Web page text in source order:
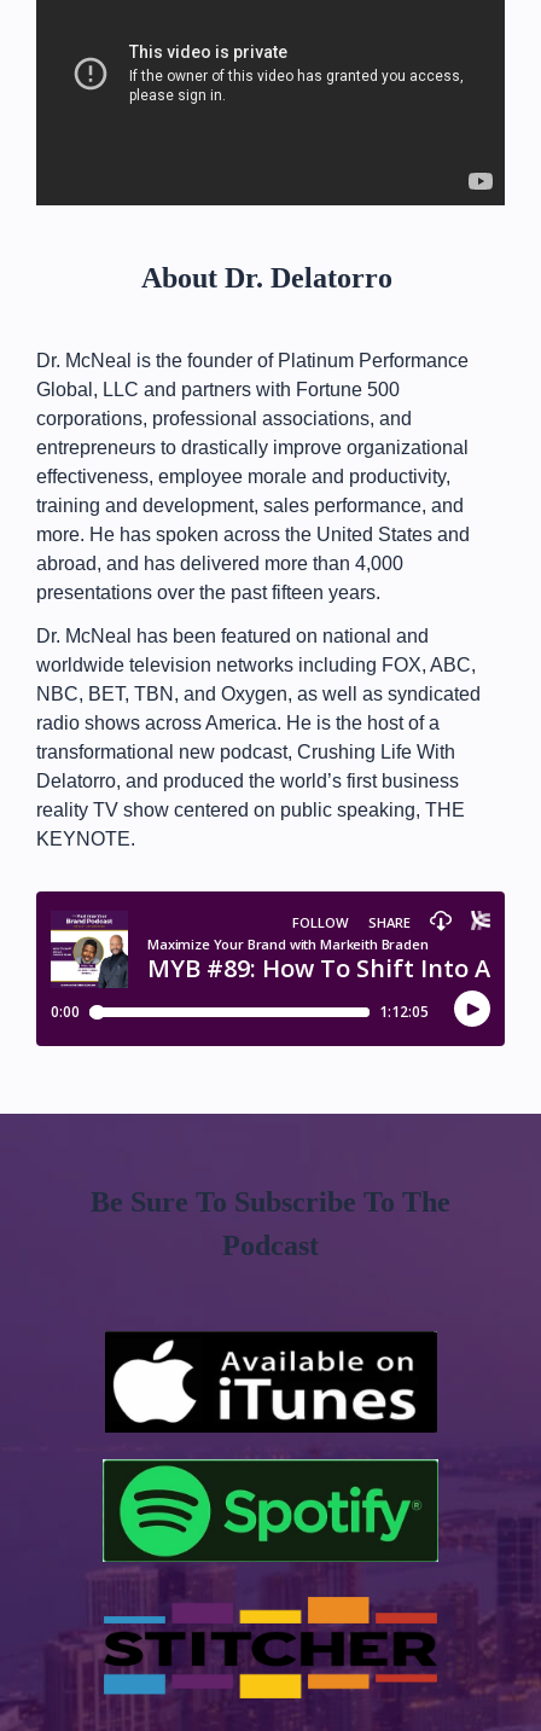
About Dr. Delatorro
Dr. McNeal is the founder of Platinum Performance
Global, LLC and partners with Fortune 500
corporations, professional associations, and
entrepreneurs to drastically improve organizational
effectiveness, employee morale and productivity,
training and development, sales performance, and
more. He has spoken across the United States and
abroad, and has delivered more than 4,000
presentations over the past fifteen years.
Dr. McNeal has been featured on national and
worldwide television networks including FOX, ABC,
NBC, BET, TBN, and Oxygen, as well as syndicated
radio shows across America. He is the host of a
transformational new podcast, Crushing Life With
Delatorro, and produced the world’s first business
reality TV show centered on public speaking, THE
KEYNOTE.
Be Sure To Subscribe To The
Podcast